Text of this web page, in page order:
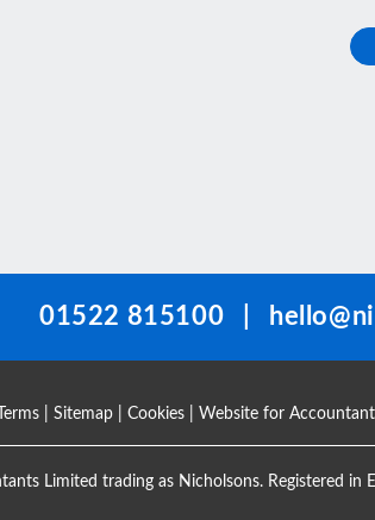
01522 815100
Sitemap Cookies | Website for
Limited trading as Nicholsons. Registered in